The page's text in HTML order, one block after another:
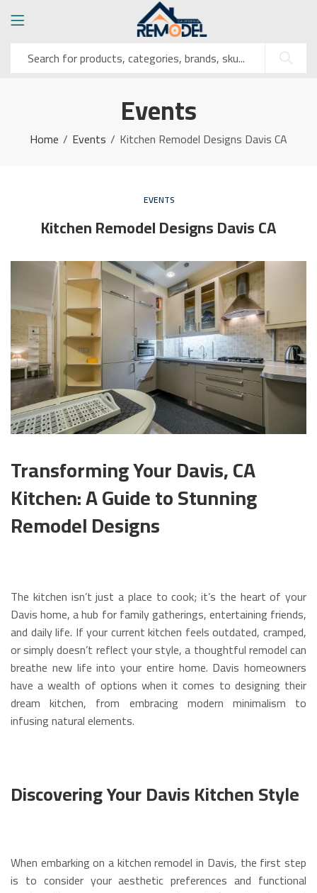
Events
Home Events Kitchen Remodel Designs Davis CA
EVENTS
Kitchen Remodel Designs Davis CA
Transforming Your Davis, CA
Kitchen: A Guide to Stunning
Remodel Designs
The kitchen isn’t just a place to cook; it’s the heart of your
Davis home, a hub for family gatherings, entertaining friends,
and daily life. If your current kitchen feels outdated, cramped,
or simply doesn’t reflect your style, a thoughtful remodel can
breathe new life into your entire home. Davis homeowners
have a wealth of options when it comes to designing their
dream kitchen, from embracing modern minimalism to
infusing natural elements.
Discovering Your Davis Kitchen Style
When embarking on a kitchen remodel in Davis, the first step
is to consider your aesthetic preferences and functional